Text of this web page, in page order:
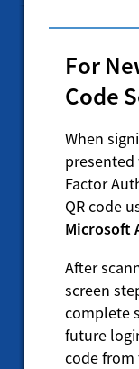
For
Code
When
presented
Factor
QR code
Microsoft
After
screen
complete
future
code from